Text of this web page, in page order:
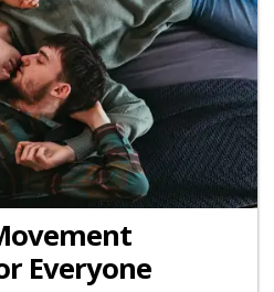
Everyone